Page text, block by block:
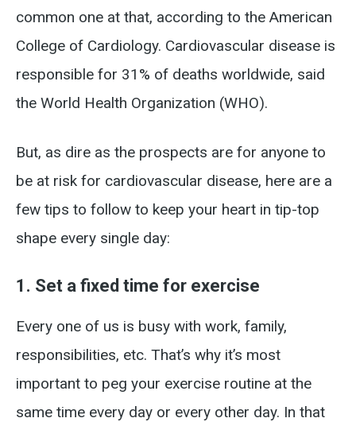
common one at that, according to the American
College of Cardiology. Cardiovascular disease is
responsible for 31% of deaths worldwide, said
the World Health Organization (WHO).
But, as dire as the prospects are for anyone to
be at risk for cardiovascular disease, here are a
few tips to follow to keep your heart in tip-top
shape every single day:
1. Set a fixed time for exercise
Every one of us is busy with work, family,
responsibilities, etc. That’s why it’s most
important to peg your exercise routine at the
same time every day or every other day. In that